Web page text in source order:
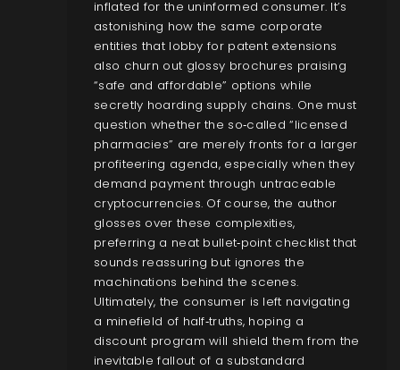
inflated for the uninformed consumer. It’s
astonishing how the same corporate
entities that lobby for patent extensions
also churn out glossy brochures praising
“safe and affordable” options while
secretly hoarding supply chains. One must
question whether the so‑called “licensed
pharmacies” are merely fronts for a larger
profiteering agenda, especially when they
demand payment through untraceable
cryptocurrencies. Of course, the author
glosses over these complexities,
preferring a neat bullet‑point checklist that
sounds reassuring but ignores the
machinations behind the scenes.
Ultimately, the consumer is left navigating
a minefield of half‑truths, hoping a
discount program will shield them from the
inevitable fallout of a substandard